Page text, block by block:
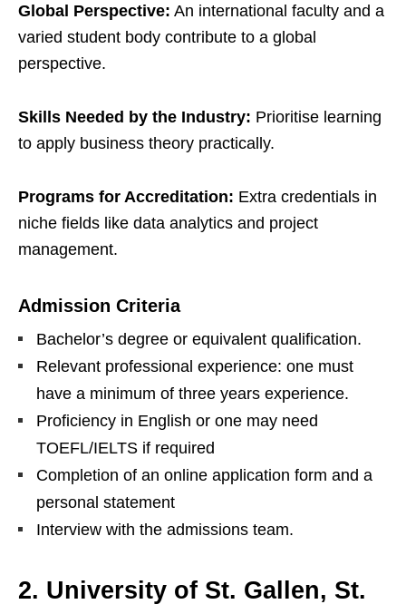
Global Perspective: An international faculty and a
varied student body contribute to a global
perspective.
Skills Needed by the Industry: Prioritise learning
to apply business theory practically.
Programs for Accreditation: Extra credentials in
niche fields like data analytics and project
management.
Admission Criteria
Bachelor’s degree or equivalent qualification.
Relevant professional experience: one must
have a minimum of three years experience.
Proficiency in English or one may need
TOEFL/IELTS if required
Completion of an online application form and a
personal statement
Interview with the admissions team.
2. University of St. Gallen, St.